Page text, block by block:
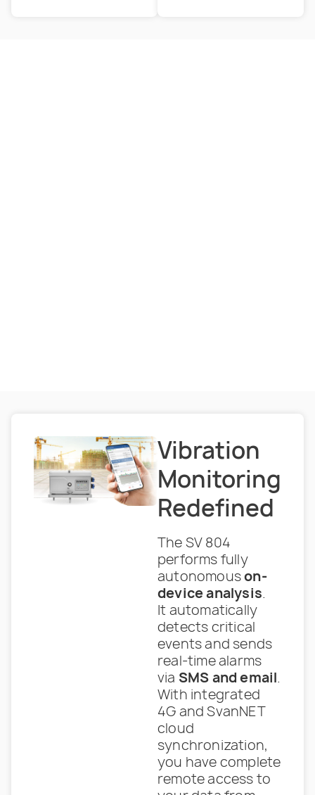
Vibration
Monitoring
Redefined
The SV 804
performs fully
autonomouson-
device analysis.
It automatically
detects critical
events and sends
real-time alarms
via SMS and email.
With integrated
4G and SvanNET
cloud
synchronization,
you have complete
remote access to